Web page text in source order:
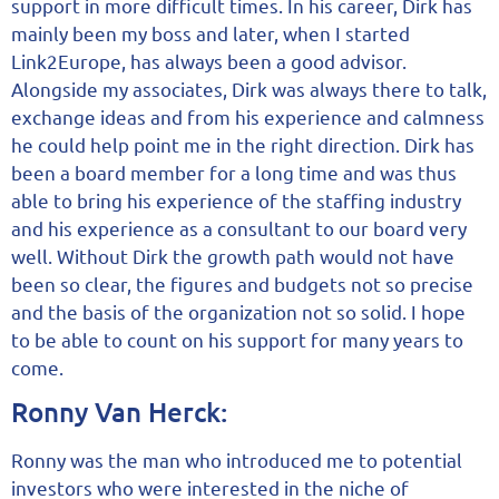
support in more difficult times. In his career, Dirk has
mainly been my boss and later, when I started
Link2Europe, has always been a good advisor.
Alongside my associates, Dirk was always there to talk,
exchange ideas and from his experience and calmness
he could help point me in the right direction. Dirk has
been a board member for a long time and was thus
able to bring his experience of the staffing industry
and his experience as a consultant to our board very
well. Without Dirk the growth path would not have
been so clear, the figures and budgets not so precise
and the basis of the organization not so solid. I hope
to be able to count on his support for many years to
come.
Ronny Van Herck:
Ronny was the man who introduced me to potential
investors who were interested in the niche of